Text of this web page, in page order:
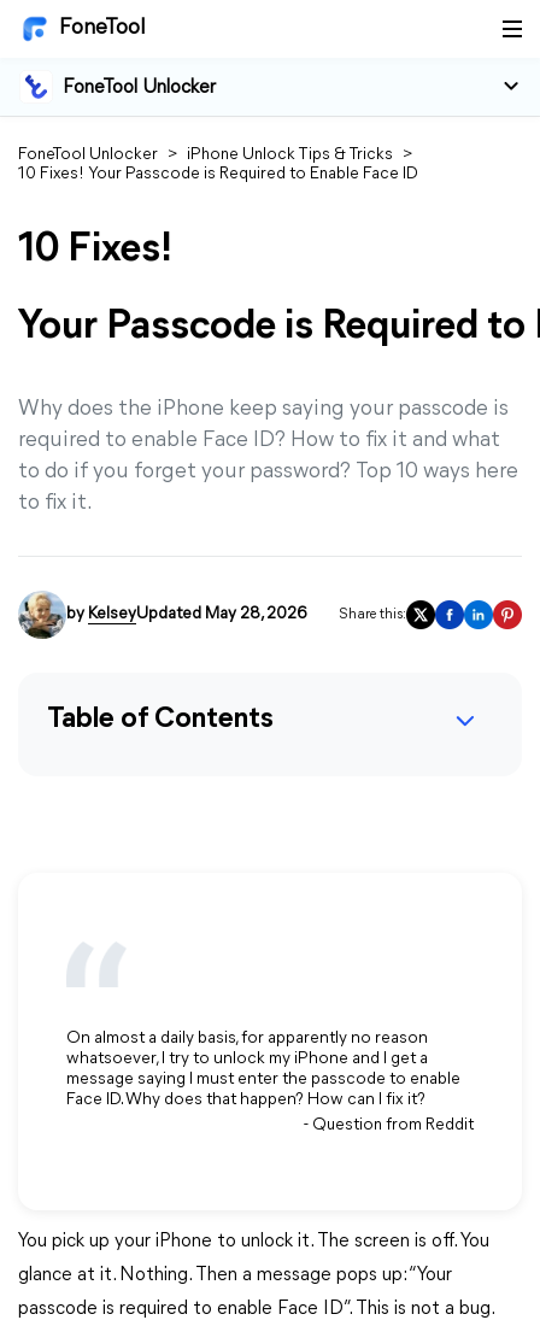
FoneTool
FoneTool Unlocker
FoneTool Unlocker > iPhone Unlock Tips & Tricks
>
10 Fixes! Your Passcode is Required to Enable Face ID
10 Fixes!
Your Passcode is Required to
Why does the iPhone keep saying your passcode is
required to enable Face ID? How to fix it and what
to do if you forget your password? Top 10 ways here
to fix it.
by KelseyUpdated May 28, 2026 Share this:
Table of Contents
On almost a daily basis, for apparently no reason
whatsoever, I try to unlock my iPhone and I get a
message saying I must enter the passcode to enable
Face ID. Why does that happen? How can I fix it?
- Question from Reddit
You pick up your iPhone to unlock it. The screen is off. You
glance at it. Nothing. Then a message pops up: “Your
passcode is required to enable Face ID”. This is not a bug.